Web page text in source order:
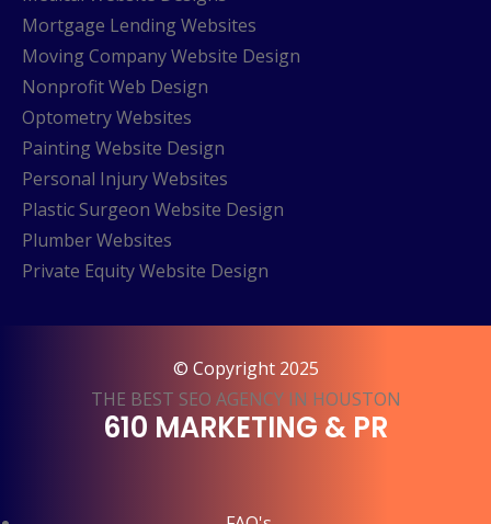
Mortgage Lending Websites
Moving Company Website Design
Nonprofit Web Design
Optometry Websites
Painting Website Design
Personal Injury Websites
Plastic Surgeon Website Design
Plumber Websites
Private Equity Website Design
© Copyright 2025
THE BEST SEO AGENCY IN HOUSTON
610 MARKETING & PR